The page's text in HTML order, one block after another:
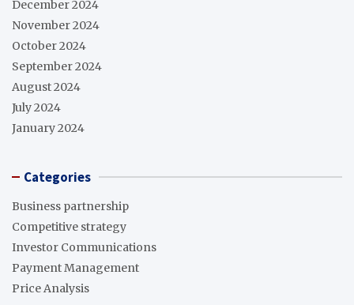
December 2024
November 2024
October 2024
September 2024
August 2024
July 2024
January 2024
Categories
Business partnership
Competitive strategy
Investor Communications
Payment Management
Price Analysis